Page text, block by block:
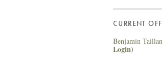
CURRENT
Benjamin
Login)